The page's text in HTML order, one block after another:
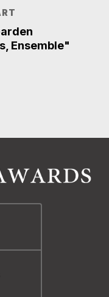
Ensemble"